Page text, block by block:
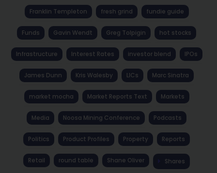
Franklin Templeton fresh grind fundie guide
Funds Gavin Wendt Greg Tolpigin hot stocks
Infrastructure Interest Rates investor blend IPOs
James Dunn Kris Walesby LICs Marc Sinatra
market mocha Market Reports Text Markets
Media Noosa Mining Conference Podcasts
Politics Product Profiles Property Reports
Retail round table Shane Oliver Shares